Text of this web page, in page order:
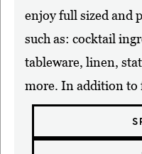
enjoy full sized and
such as: cocktail
tableware, linen,
more. In addition to